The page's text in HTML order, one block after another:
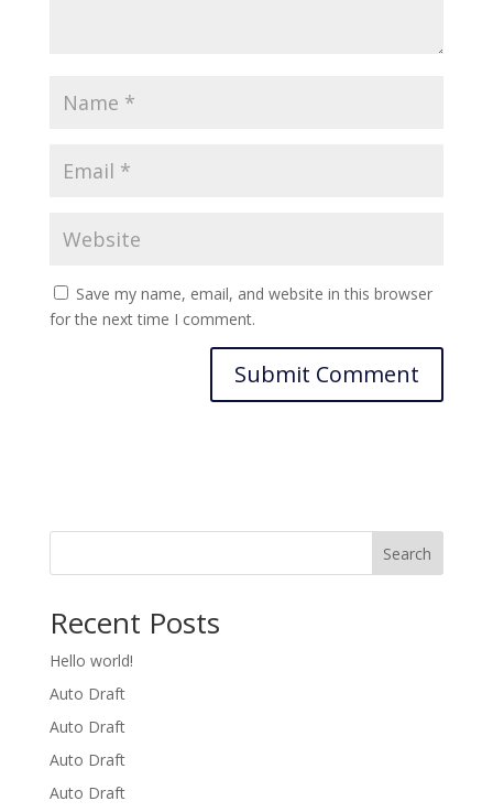
Save my name, email, and website in this browser
for the next time I comment.
Search
Recent Posts
Hello world!
Auto Draft
Auto Draft
Auto Draft
Auto Draft